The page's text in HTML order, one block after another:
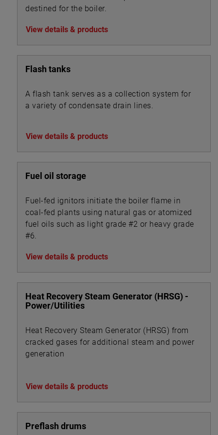
destined for the boiler.
View details & products
Flash tanks
A flash tank serves as a collection system for
a variety of condensate drain lines.
View details & products
Fuel oil storage
Fuel-fed ignitors initiate the boiler flame in
coal-fed plants using natural gas or atomized
fuel oils such as light grade #2 or heavy grade
#6.
View details & products
Heat Recovery Steam Generator (HRSG) -
Power/Utilities
Heat Recovery Steam Generator (HRSG) from
cracked gases for additional steam and power
generation
View details & products
Preflash drums